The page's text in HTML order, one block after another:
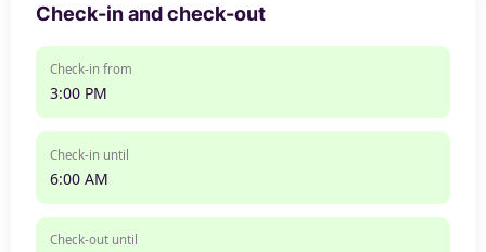
Check-in and check-out
Check-in from
3:00 PM
Check-in until
6:00 AM
Check-out until